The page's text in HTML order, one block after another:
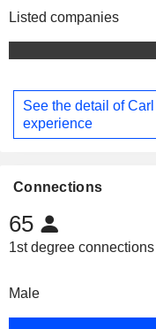
Listed companies
See the detail of
experience
Connections
65
1st degree connections
Male